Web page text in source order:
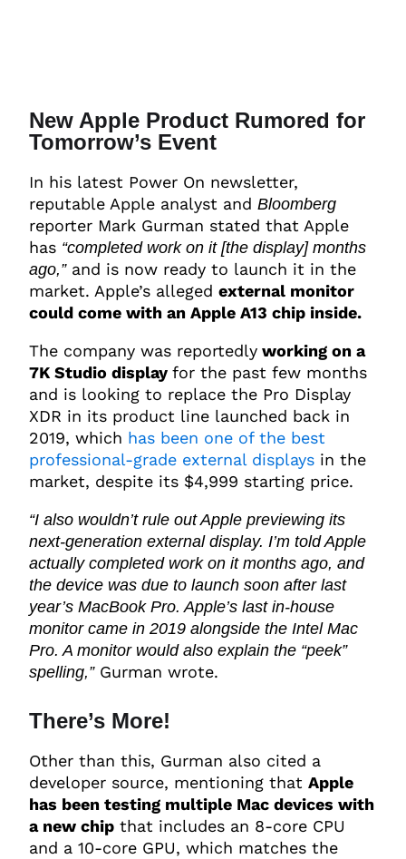
New Apple Product Rumored for
Tomorrow’s Event
In his latest Power On newsletter,
reputable Apple analyst and Bloomberg
reporter Mark Gurman stated that Apple
has “completed work on it [the display] months
ago,”and is now ready to launch it in the
market. Apple’s alleged external monitor
could come with an Apple A13 chip inside.
The company was reportedly working on a
7K Studio display for the past few months
and is looking to replace the Pro Display
XDR in its product line launched back in
2019, which has been one of the best
professional-grade external displays in the
market, despite its $4,999 starting price.
“I also wouldn’t rule out Apple previewing its
next-generation external display. I’m told Apple
actually completed work on it months ago, and
the device was due to launch soon after last
year’s MacBook Pro. Apple’s last in-house
monitor came in 2019 alongside the Intel Mac
Pro. A monitor would also explain the “peek”
spelling,”Gurman wrote.
There’s More!
Other than this, Gurman also cited a
developer source, mentioning that Apple
has been testing multiple Mac devices with
a new chip that includes an 8-core CPU
and a 10-core GPU, which matches the